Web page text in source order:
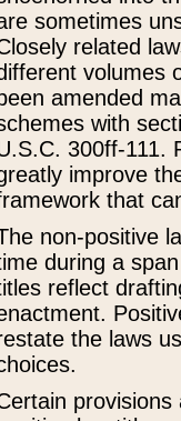
sometimes
related
volumes
amended
with
300ff-111.
improve
that
non-positive
during a
reflect
the laws